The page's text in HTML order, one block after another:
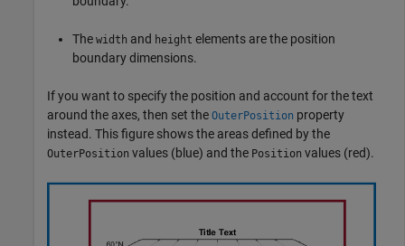
The width and height elements are the position
boundary dimensions.
If you want to specify the position and account for the text
around the axes, then set the OuterPosition property
instead. This figure shows the areas defined by the
OuterPosition values (blue) and the Position values (red).